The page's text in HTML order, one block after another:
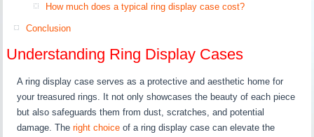
How much does a typical ring display case cost?
Conclusion
Understanding Ring Display Cases
A ring display case serves as a protective and aesthetic home for
your treasured rings. It not only showcases the beauty of each piece
but also safeguards them from dust, scratches, and potential
damage. Theright choice of a ring display case can elevate the